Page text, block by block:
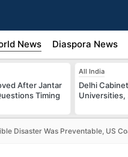
News Diaspora News
After Jantar
Timing
All India
Delhi
Universities,
Disaster Was Preventable, US